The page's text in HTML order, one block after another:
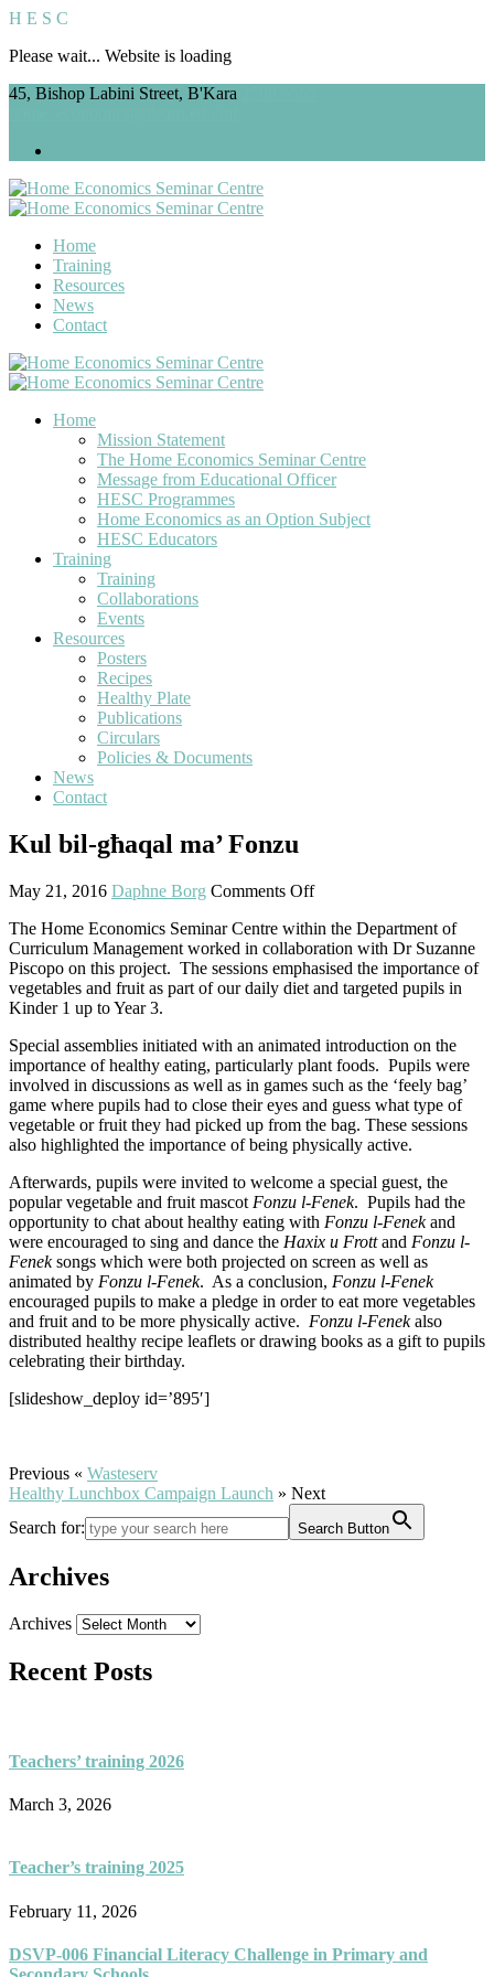
H E S C
Please wait... Website is loading
45, Bishop Labini Street, B'Kara
Home
Training
Resources
News
Contact
Home
Mission Statement
The Home Economics Seminar Centre
Message from Educational Officer
HESC Programmes
Home Economics as an Option Subject
HESC Educators
Training
Training
Collaborations
Events
Resources
Posters
Recipes
Healthy Plate
Publications
Circulars
Policies & Documents
News
Contact
Kul bil-għaqal ma’ Fonzu
May 21, 2016 Daphne Borg Comments Off
The Home Economics Seminar Centre within the Department of
Curriculum Management worked in collaboration with Dr Suzanne
Piscopo on this project. The sessions emphasised the importance of
vegetables and fruit as part of our daily diet and targeted pupils in
Kinder 1 up to Year 3.
Special assemblies initiated with an animated introduction on the
importance of healthy eating, particularly plant foods. Pupils were
involved in discussions as well as in games such as the ‘feely bag’
game where pupils had to close their eyes and guess what type of
vegetable or fruit they had picked up from the bag. These sessions
also highlighted the importance of being physically active.
Afterwards, pupils were invited to welcome a special guest, the
popular vegetable and fruit mascot Fonzu l-Fenek. Pupils had the
opportunity to chat about healthy eating with Fonzu l-Fenekand
were encouraged to sing and dance the Haxix u Frottand Fonzu l-
Feneksongs which were both projected on screen as well as
animated by Fonzu l-Fenek. As a conclusion, Fonzu l-Fenek
encouraged pupils to make a pledge in order to eat more vegetables
and fruit and to be more physically active. Fonzu l-Fenekalso
distributed healthy recipe leaflets or drawing books as a gift to pupils
celebrating their birthday.
[slideshow_deploy id=’895′]
Previous « Wasteserv
Healthy Lunchbox Campaign Launch » Next
Search for:
Search Button
Archives
Archives
Recent Posts
Teachers’ training 2026
March 3, 2026
Teacher’s training 2025
February 11, 2026
DSVP-006 Financial Literacy Challenge in Primary and